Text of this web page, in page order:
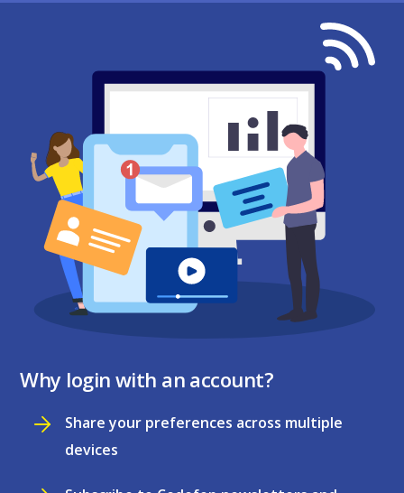
Why login with an account?
Share your preferences across multiple
devices